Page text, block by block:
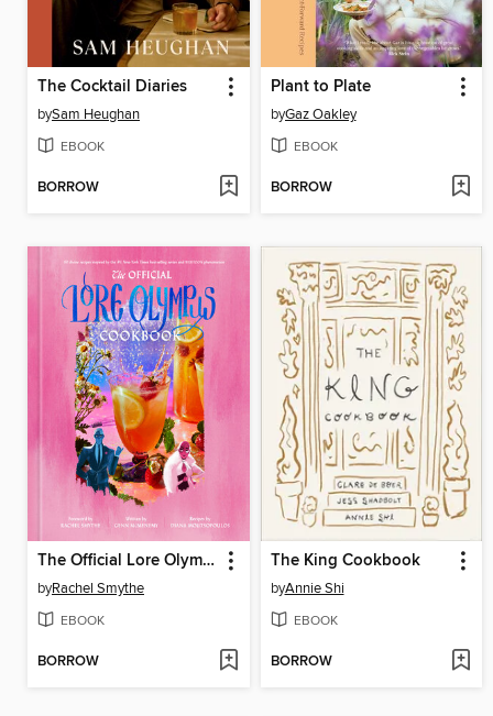
The Cocktail Diaries
bySam Heughan
EBOOK
BORROW
Plant to Plate
byGaz Oakley
EBOOK
BORROW
The Official Lore Olympus Cookbook
byRachel Smythe
EBOOK
BORROW
The King Cookbook
byAnnie Shi
EBOOK
BORROW